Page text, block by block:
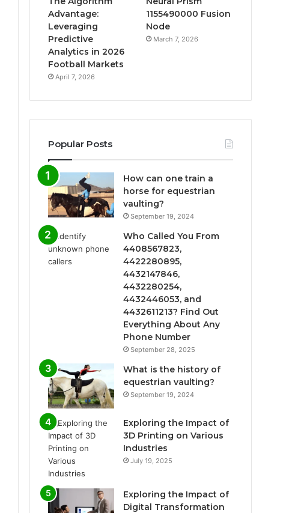
Advantage:
Leveraging
Predictive
Analytics in 2026
Football Markets
April 7, 2026
1155490000 Fusion
Node
March 7, 2026
Popular Posts
How can one train a
horse for equestrian
vaulting?
September 19, 2024
Who Called You From
4408567823,
4422280895,
4432147846,
4432280254,
4432446053, and
4432611213? Find Out
Everything About Any
Phone Number
September 28, 2025
What is the history of
equestrian vaulting?
September 19, 2024
Exploring the Impact of
3D Printing on Various
Industries
July 19, 2025
Exploring the Impact of
Digital Transformation